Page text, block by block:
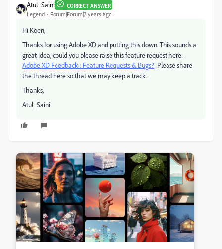
Atul_Saini CORRECT ANSWER
Legend Forum|Forum|7 years ago
Hi Koen,
Thanks for using Adobe XD and putting this down. This sounds a
great idea, could you please raise this feature request here: -
Adobe XD Feedback : Feature Requests & Bugs? Please share
the thread here so that we may keep a track.
Thanks,
Atul_Saini